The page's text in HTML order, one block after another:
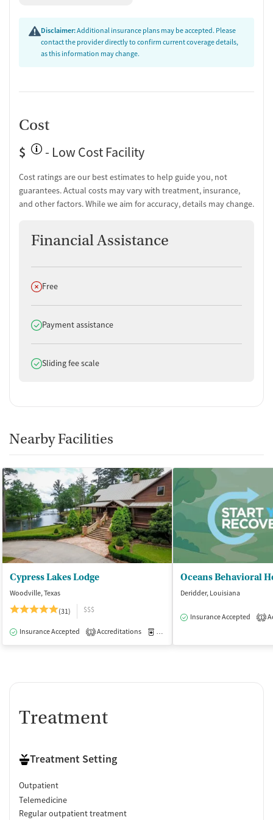
Temporary support for clients
Community outreach and support
Non-profit
Policies
Vaping allowed in designated areas
Disclaimer:Additional insurance plans may be accepted. Please
contact the provider directly to confirm current coverage details,
as this information may change.
Cost
$
- Low Cost Facility
Cost ratings are our best estimates to help guide you, not
guarantees. Actual costs may vary with treatment, insurance,
and other factors. While we aim for accuracy, details may change.
Financial Assistance
Does not offer
Free
Does offer
Payment assistance
Does offer
Sliding fee scale
Nearby Facilities
Cypress Lakes Lodge
Woodville, Texas
(31)
$$$
Insurance Accepted 1 Accreditations Medication-Assisted Treatment
Deridder, Louisiana
Insurance Accepted 1
Treatment
Treatment Setting
Outpatient
Telemedicine
Regular outpatient treatment